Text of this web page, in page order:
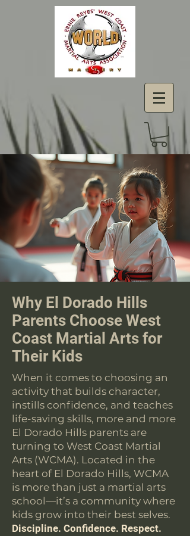
Why El Dorado Hills
Parents Choose West
Coast Martial Arts for
Their Kids
When it comes to choosing an
activity that builds character,
instills confidence, and teaches
life-saving skills, more and more
El Dorado Hills parents are
turning to West Coast Martial
Arts (WCMA). Located in the
heart of El Dorado Hills, WCMA
is more than just a martial arts
school—it’s a community where
kids grow into their best selves.
Discipline. Confidence. Respect.